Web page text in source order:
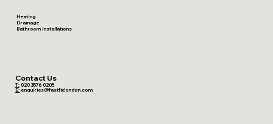
Contact Us
T:020 3576 0205
E: enquiries@fastfixlondon.com
Heating
Drainage
Bathroom Installations